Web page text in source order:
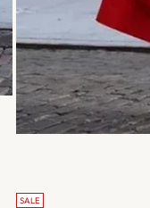
SALE